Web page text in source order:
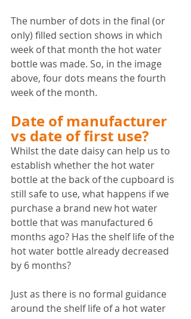
The number of dots in the final (or
only) filled section shows in which
week of that month the hot water
bottle was made. So, in the image
above, four dots means the fourth
week of the month.
Date of manufacturer
vs date of first use?
Whilst the date daisy can help us to
establish whether the hot water
bottle at the back of the cupboard is
still safe to use, what happens if we
purchase a brand new hot water
bottle that was manufactured 6
months ago? Has the shelf life of the
hot water bottle already decreased
by 6 months?
Just as there is no formal guidance
around the shelf life of a hot water